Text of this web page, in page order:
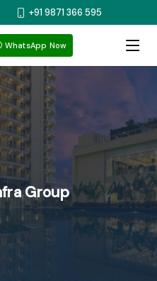
+91 9871 366 595
WhatsApp Now
Group